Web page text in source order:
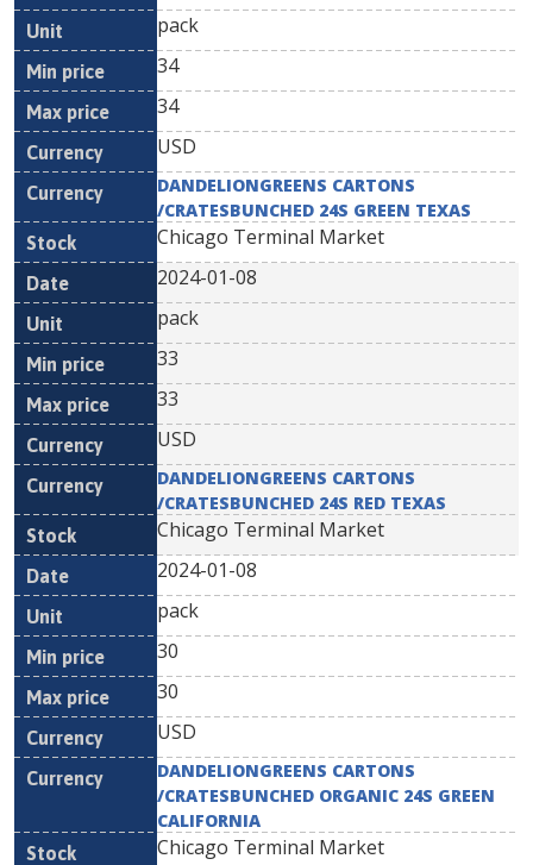
pack
34
34
USD
DANDELIONGREENS CARTONS
/CRATESBUNCHED 24S GREEN TEXAS
Chicago Terminal Market
2024-01-08
pack
33
33
USD
DANDELIONGREENS CARTONS
/CRATESBUNCHED 24S RED TEXAS
Chicago Terminal Market
2024-01-08
pack
30
30
USD
DANDELIONGREENS CARTONS
/CRATESBUNCHED ORGANIC 24S GREEN
CALIFORNIA
Chicago Terminal Market